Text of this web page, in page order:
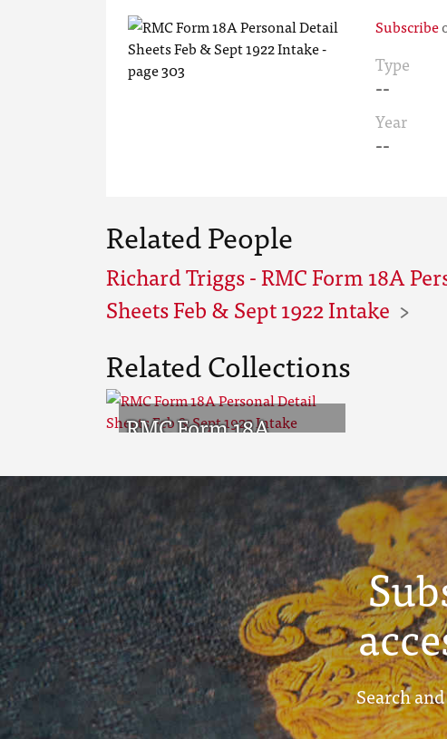
Subscribe
Type
--
Year
--
Related People
Richard Triggs - RMC Form 18A
Sheets Feb & Sept 1922 Intake
Related Collections
RMC Form 18A
Sheets Feb & Sept
1922 Intake
Search